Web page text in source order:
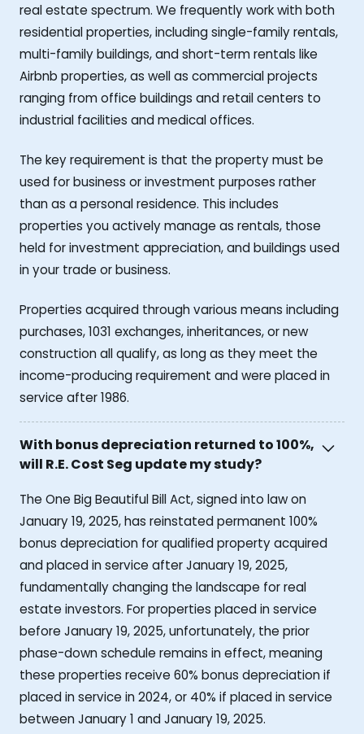
real estate spectrum. We frequently work with both
residential properties, including single-family rentals,
multi-family buildings, and short-term rentals like
Airbnb properties, as well as commercial projects
ranging from office buildings and retail centers to
industrial facilities and medical offices.
The key requirement is that the property must be
used for business or investment purposes rather
than as a personal residence. This includes
properties you actively manage as rentals, those
held for investment appreciation, and buildings used
in your trade or business.
Properties acquired through various means including
purchases, 1031 exchanges, inheritances, or new
construction all qualify, as long as they meet the
income-producing requirement and were placed in
service after 1986.
With bonus depreciation returned to 100%,
will R.E. Cost Seg update my study?
The One Big Beautiful Bill Act, signed into law on
January 19, 2025, has reinstated permanent 100%
bonus depreciation for qualified property acquired
and placed in service after January 19, 2025,
fundamentally changing the landscape for real
estate investors. For properties placed in service
before January 19, 2025, unfortunately, the prior
phase-down schedule remains in effect, meaning
these properties receive 60% bonus depreciation if
placed in service in 2024, or 40% if placed in service
between January 1 and January 19, 2025.